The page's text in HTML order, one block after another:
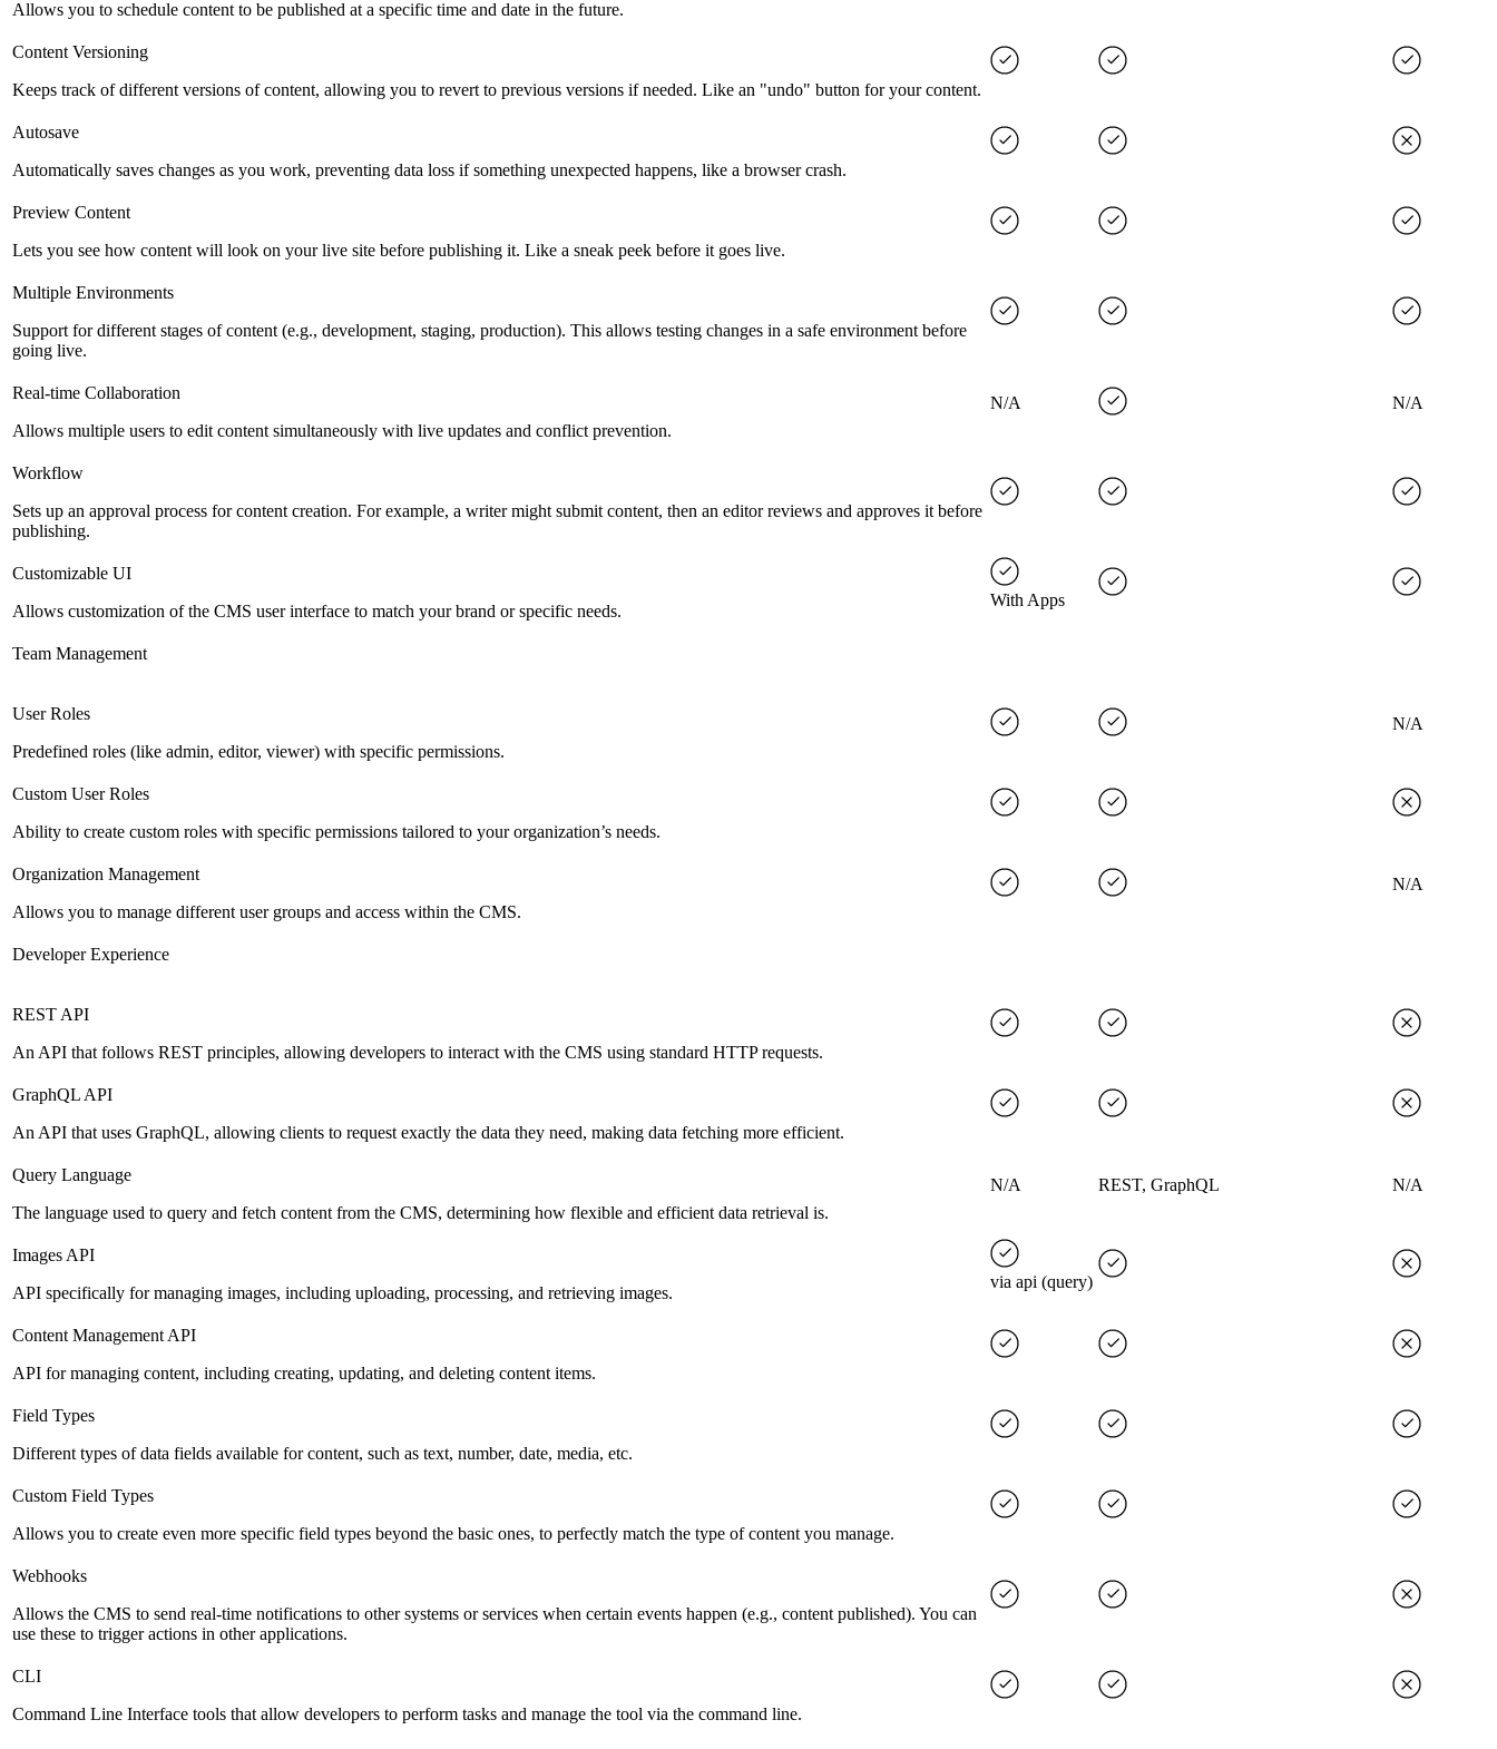
Allows you to schedule content to be published at a specific time and date in the future.
Content Versioning
Keeps track of different versions of content, allowing you to revert to previous versions if needed. Like an "undo" button for your content.
Autosave
Automatically saves changes as you work, preventing data loss if something unexpected happens, like a browser crash.
Preview Content
Lets you see how content will look on your live site before publishing it. Like a sneak peek before it goes live.
Multiple Environments
Support for different stages of content (e.g., development, staging, production). This allows testing changes in a safe environment before
going live.
Real-time Collaboration
Allows multiple users to edit content simultaneously with live updates and conflict prevention.
N/A N/A
Workflow
Sets up an approval process for content creation. For example, a writer might submit content, then an editor reviews and approves it before
publishing.
Customizable UI
Allows customization of the CMS user interface to match your brand or specific needs.
With Apps
Team Management
User Roles
Predefined roles (like admin, editor, viewer) with specific permissions.
N/A
Custom User Roles
Ability to create custom roles with specific permissions tailored to your organization’s needs.
Organization Management
Allows you to manage different user groups and access within the CMS.
N/A
Developer Experience
REST API
An API that follows REST principles, allowing developers to interact with the CMS using standard HTTP requests.
GraphQL API
An API that uses GraphQL, allowing clients to request exactly the data they need, making data fetching more efficient.
Query Language
The language used to query and fetch content from the CMS, determining how flexible and efficient data retrieval is.
N/A REST, GraphQL N/A
Images API
API specifically for managing images, including uploading, processing, and retrieving images.
via api (query)
Content Management API
API for managing content, including creating, updating, and deleting content items.
Field Types
Different types of data fields available for content, such as text, number, date, media, etc.
Custom Field Types
Allows you to create even more specific field types beyond the basic ones, to perfectly match the type of content you manage.
Webhooks
Allows the CMS to send real-time notifications to other systems or services when certain events happen (e.g., content published). You can
use these to trigger actions in other applications.
CLI
Command Line Interface tools that allow developers to perform tasks and manage the tool via the command line.